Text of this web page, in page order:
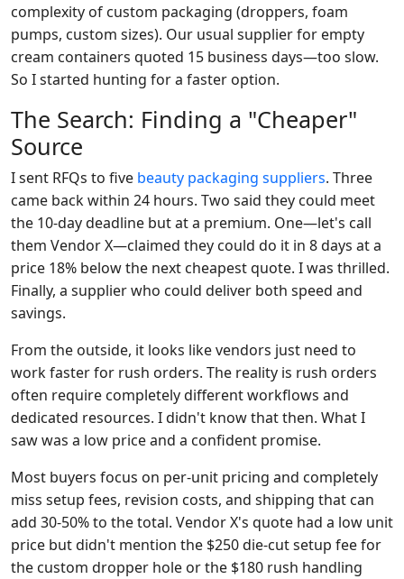
complexity of custom packaging (droppers, foam
pumps, custom sizes). Our usual supplier for empty
cream containers quoted 15 business days—too slow.
So I started hunting for a faster option.
The Search: Finding a "Cheaper"
Source
I sent RFQs to five beauty packaging suppliers. Three
came back within 24 hours. Two said they could meet
the 10-day deadline but at a premium. One—let's call
them Vendor X—claimed they could do it in 8 days at a
price 18% below the next cheapest quote. I was thrilled.
Finally, a supplier who could deliver both speed and
savings.
From the outside, it looks like vendors just need to
work faster for rush orders. The reality is rush orders
often require completely different workflows and
dedicated resources. I didn't know that then. What I
saw was a low price and a confident promise.
Most buyers focus on per-unit pricing and completely
miss setup fees, revision costs, and shipping that can
add 30-50% to the total. Vendor X's quote had a low unit
price but didn't mention the $250 die-cut setup fee for
the custom dropper hole or the $180 rush handling